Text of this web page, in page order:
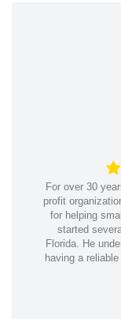
For over 30
profit
for helping
started
Florida. He
having a